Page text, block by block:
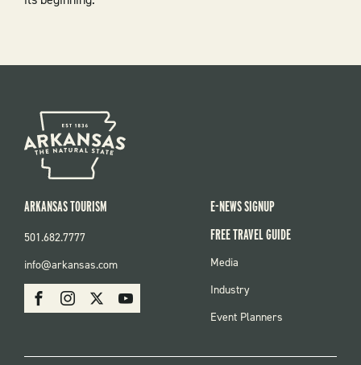
SOCIAL
FacebookInstagram Youtube
ARKANSAS TOURISM
501.682.7777
info@arkansas.com
E-NEWS SIGNUP
FREE TRAVEL GUIDE
FOOTER
Media
Industry
Event Planners